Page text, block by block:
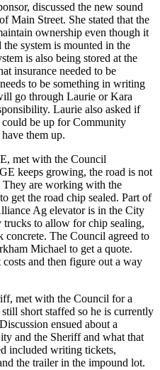
discussed the new sound
Main Street. She stated that the
ownership even though it
system is mounted in the
is also being stored at the
insurance needed to be
to be something in writing
go through Laurie or Kara
Laurie also asked if
be up for Community
them up.
met with the Council
keeps growing, the road is not
They are working with the
get the road chip sealed. Part of
Ag elevator is in the City
to allow for chip sealing,
The Council agreed to
Michael to get a quote.
and then figure out a way
met with the Council for a
short staffed so he is currently
ensued about a
and the Sheriff and what that
included writing tickets,
the trailer in the impound lot.